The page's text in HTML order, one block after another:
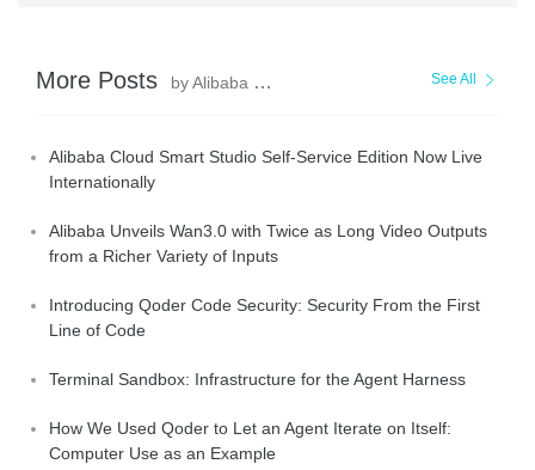
More Posts by Alibaba Cloud Community See All
Alibaba Cloud Smart Studio Self-Service Edition Now Live
Internationally
Alibaba Unveils Wan3.0 with Twice as Long Video Outputs
from a Richer Variety of Inputs
Introducing Qoder Code Security: Security From the First
Line of Code
Terminal Sandbox: Infrastructure for the Agent Harness
How We Used Qoder to Let an Agent Iterate on Itself:
Computer Use as an Example